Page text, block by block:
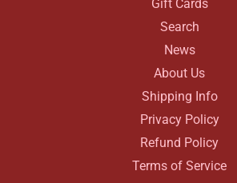
Gift Cards
Search
News
About Us
Shipping Info
Privacy Policy
Refund Policy
Terms of Service